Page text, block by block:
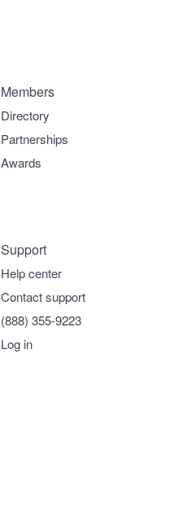
Members
Directory
Partnerships
Awards
Support
Help center
Contact support
(888) 355-9223
Log in